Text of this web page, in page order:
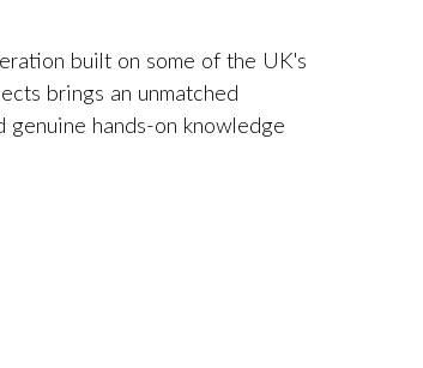
built on some of the UK's
brings an unmatched
hands-on knowledge